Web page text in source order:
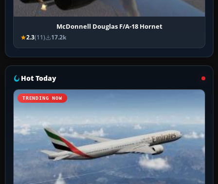
McDonnell Douglas F/A-18 Hornet
2.3(11) 17.2k
Hot Today
TRENDING NOW